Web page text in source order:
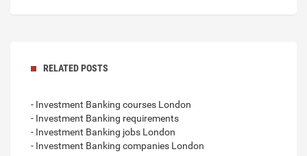
RELATED POSTS
- Investment Banking courses London
- Investment Banking requirements
- Investment Banking jobs London
- Investment Banking companies London